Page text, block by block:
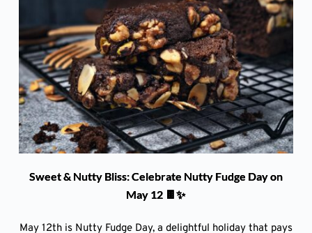
Sweet & Nutty Bliss: Celebrate Nutty Fudge Day on
May 12 🍫✨
May 12th is Nutty Fudge Day, a delightful holiday that pays